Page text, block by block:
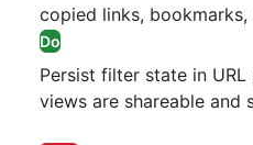
copied links,
Do
Persist filter state in
views are shareable and